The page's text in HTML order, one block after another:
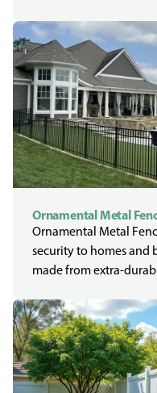
Ornamental Metal
Ornamental Metal
security to homes and
made from extra-